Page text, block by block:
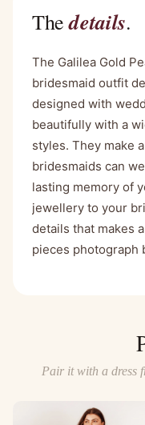
Thedetails.
The Galilea Gold
bridesmaid outfit
designed with
beautifully with a
styles. They make
bridesmaids can
lasting memory of
jewellery to your
details that makes
pieces photograph
Pair it with a dress